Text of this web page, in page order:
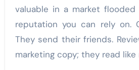
valuable in a market
reputation you can rely on.
They send their friends.
marketing copy; they read like